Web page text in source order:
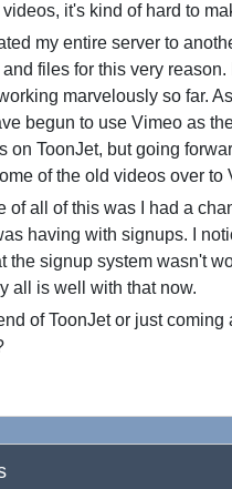
it's kind of hard to
my entire server to
files for this very
marvelously so far.
begun to use Vimeo as
on ToonJet, but going
of the old videos over to
of all of this was I had a
having with signups. I
the signup system wasn't
all is well with that now.
of ToonJet or just